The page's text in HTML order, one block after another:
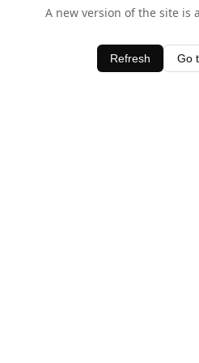
A new version of the site is
Refresh Go